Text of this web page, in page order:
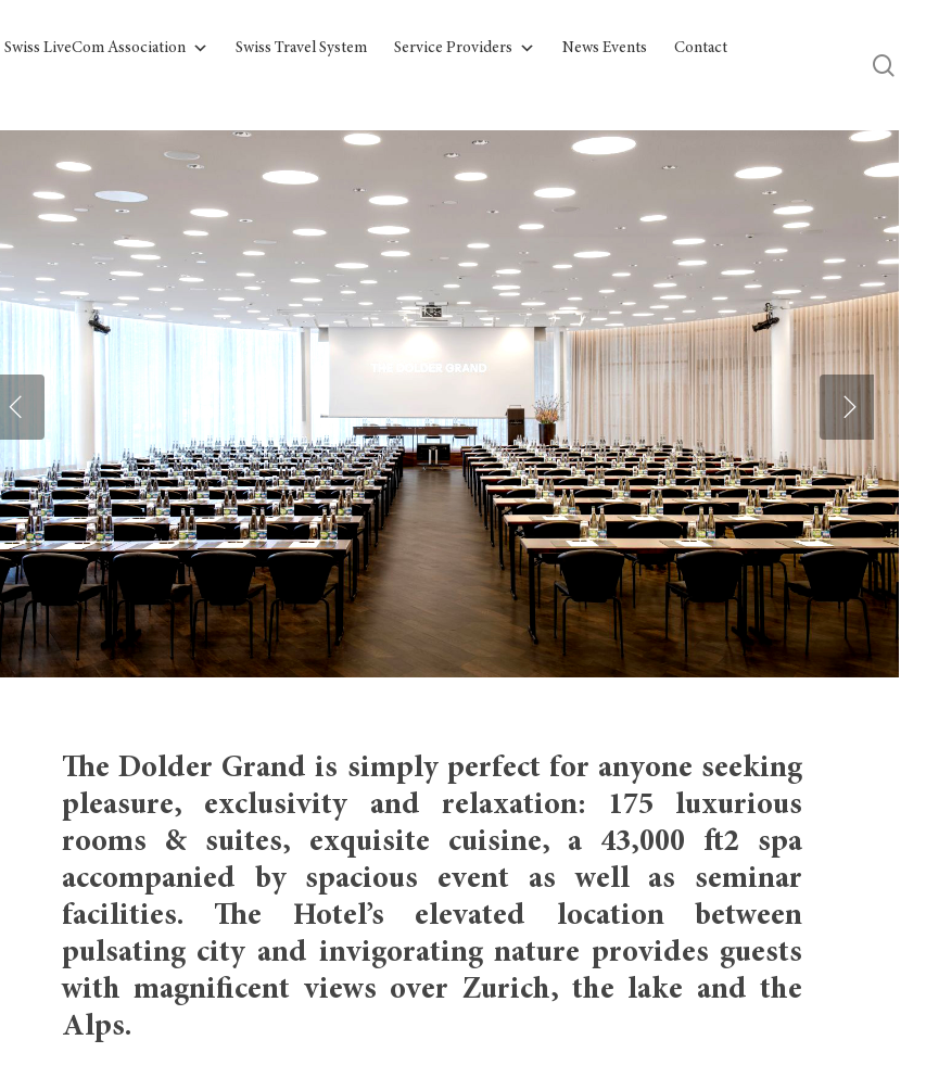
Swiss LiveCom Association Swiss Travel System Service Providers News Events Contact
The Dolder Grand is simply perfect for anyone seeking
pleasure, exclusivity and relaxation: 175 luxurious
rooms & suites, exquisite cuisine, a 43,000 ft2 spa
accompanied by spacious event as well as seminar
facilities. The Hotel’s elevated location between
pulsating city and invigorating nature provides guests
with magnificent views over Zurich, the lake and the
Alps.